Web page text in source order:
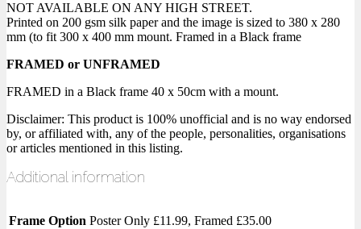
NOT AVAILABLE ON ANY HIGH STREET.
Printed on 200 gsm silk paper and the image is sized to 380 x 280
mm (to fit 300 x 400 mm mount. Framed in a Black frame
FRAMED or UNFRAMED
FRAMED in a Black frame 40 x 50cm with a mount.
Disclaimer: This product is 100% unofficial and is no way endorsed
by, or affiliated with, any of the people, personalities, organisations
or articles mentioned in this listing.
Additional information
Frame Option Poster Only £11.99, Framed £35.00